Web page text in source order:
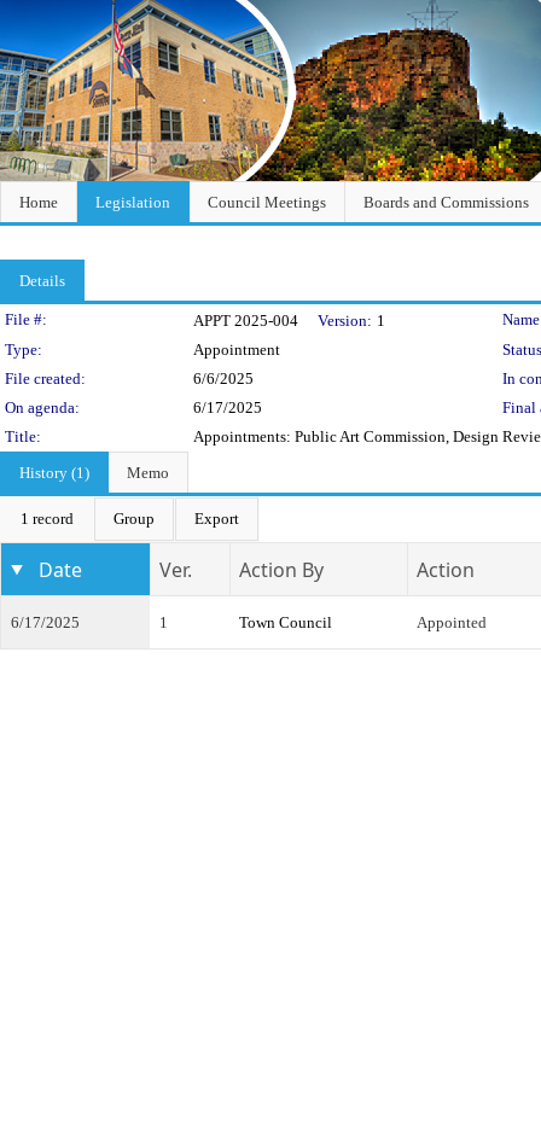
Home Legislation Council Meetings Boards and Commissions
Details
Legislation Details
File #: APPT 2025-004 Version: 1
Type:
Appointment
File created:
6/6/2025
In
On agenda:
6/17/2025
Final
Title:
Appointments: Public Art Commission, Design
History (1)
Memo
1 record Group Export
Date Ver. Action By Action
6/17/2025 1 Town Council Appointed